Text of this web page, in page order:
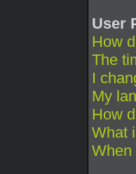
User
How
The
I
My
How
What
When